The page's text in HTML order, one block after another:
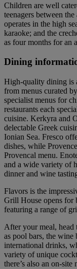
Children are well
teenagers between
operates in the high
karaoke; and the
as four months for an
Dining
High-quality dining is
from menus curated
specialist menus for
restaurants each
cuisine. Kerkyra and
delectable Greek
Ionian Sea. Fresco
dishes, while
Provencal menu.
and a wide variety of
dinner and wine
Flavors is the
Grill House opens for
featuring a range of
After your meal, head
as pool bars, the wine
international drinks,
variety of unique
there’s also an on-site